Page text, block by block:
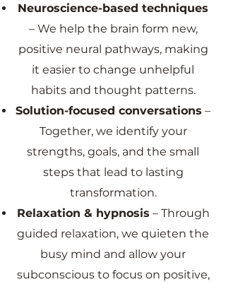
Neuroscience-based techniques
– We help the brain form new,
positive neural pathways, making
it easier to change unhelpful
habits and thought patterns.
Solution-focused conversations –
Together, we identify your
strengths, goals, and the small
steps that lead to lasting
transformation.
Relaxation & hypnosis – Through
guided relaxation, we quieten the
busy mind and allow your
subconscious to focus on positive,